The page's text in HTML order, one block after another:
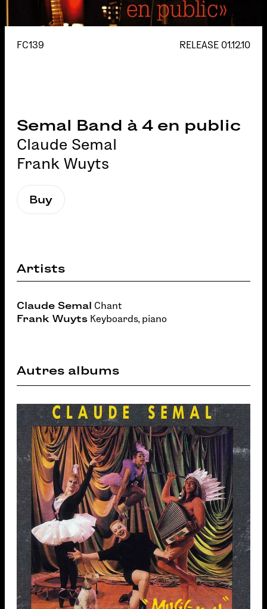
FC139 RELEASE 01.12.10
Semal Band à 4 en public
Claude Semal
Frank Wuyts
Buy
Artists
Claude Semal Chant
Frank Wuyts Keyboards, piano
Autres albums